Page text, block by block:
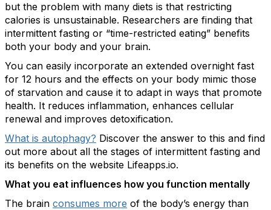
but the problem with many diets is that restricting
calories is unsustainable. Researchers are finding that
intermittent fasting or “time-restricted eating” benefits
both your body and your brain.
You can easily incorporate an extended overnight fast
for 12 hours and the effects on your body mimic those
of starvation and cause it to adapt in ways that promote
health. It reduces inflammation, enhances cellular
renewal and improves detoxification.
What is autophagy? Discover the answer to this and find
out more about all the stages of intermittent fasting and
its benefits on the website Lifeapps.io.
What you eat influences how you function mentally
The brain consumes more of the body’s energy than